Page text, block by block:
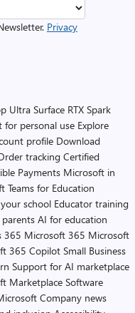
Privacy
Ultra Surface RTX Spark
for personal use Explore
profile Download
tracking Certified
Payments Microsoft in
Teams for Education
school Educator training
AI for education
365 Microsoft 365 Microsoft
365 Copilot Small Business
Support for AI marketplace
Marketplace Software
Company news